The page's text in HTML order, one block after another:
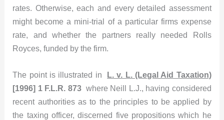
rates. Otherwise, each and every detailed assessment
might become a mini-trial of a particular firms expense
rate, and whether the partners really needed Rolls
Royces, funded by the firm.
The point is illustrated in
L. v. L. (Legal Aid Taxation)
[1996] 1 F.L.R. 873where Neill L.J., having considered
recent authorities as to the principles to be applied by
the taxing officer, discerned five propositions which he